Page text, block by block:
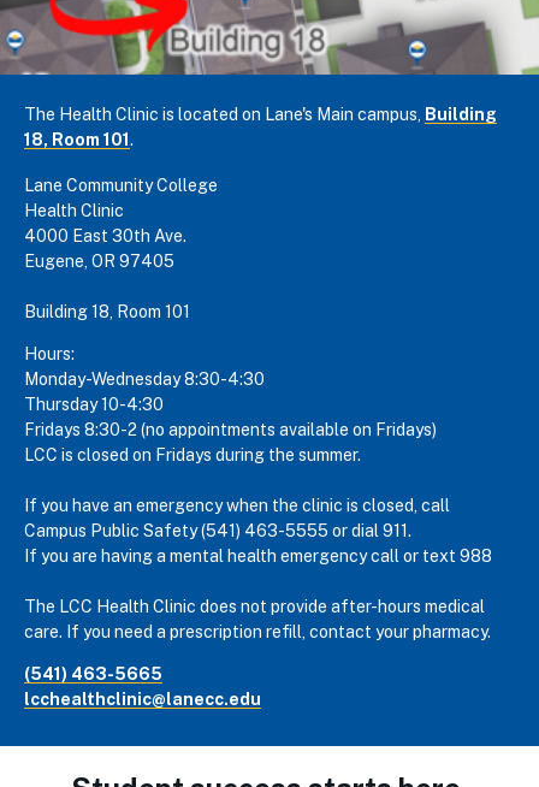
The Health Clinic is located on Lane's Main campus, Building
18, Room 101.
Lane Community College
Health Clinic
4000 East 30th Ave.
Eugene, OR 97405
Building 18, Room 101
Hours:
Monday-Wednesday 8:30-4:30
Thursday 10-4:30
Fridays 8:30-2 (no appointments available on Fridays)
LCC is closed on Fridays during the summer.
If you have an emergency when the clinic is closed, call
Campus Public Safety (541) 463-5555 or dial 911.
If you are having a mental health emergency call or text 988
The LCC Health Clinic does not provide after-hours medical
care. If you need a prescription refill, contact your pharmacy.
(541) 463-5665
lcchealthclinic@lanecc.edu